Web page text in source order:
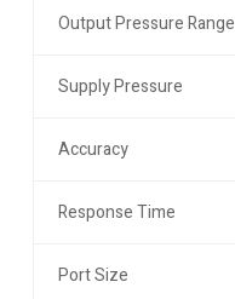
Output Pressure Range
Supply Pressure
Accuracy
Response Time
Port Size